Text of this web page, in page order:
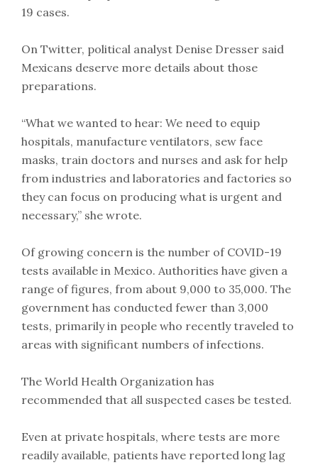
19 cases.
On Twitter, political analyst Denise Dresser said
Mexicans deserve more details about those
preparations.
“What we wanted to hear: We need to equip
hospitals, manufacture ventilators, sew face
masks, train doctors and nurses and ask for help
from industries and laboratories and factories so
they can focus on producing what is urgent and
necessary,” she wrote.
Of growing concern is the number of COVID-19
tests available in Mexico. Authorities have given a
range of figures, from about 9,000 to 35,000. The
government has conducted fewer than 3,000
tests, primarily in people who recently traveled to
areas with significant numbers of infections.
The World Health Organization has
recommended that all suspected cases be tested.
Even at private hospitals, where tests are more
readily available, patients have reported long lag